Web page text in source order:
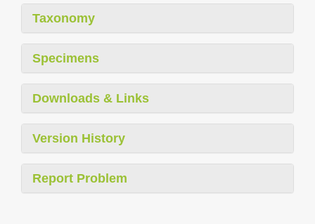
Taxonomy
Specimens
Downloads & Links
Version History
Report Problem